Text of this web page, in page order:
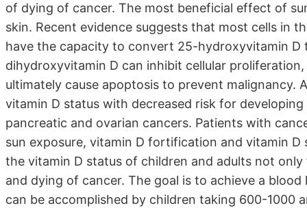
of dying of cancer. The most beneficial effect of
skin. Recent evidence suggests that most cells in
have the capacity to convert 25-hydroxyvitamin D
dihydroxyvitamin D can inhibit cellular
ultimately cause apoptosis to prevent malignancy.
vitamin D status with decreased risk for
pancreatic and ovarian cancers. Patients with
sun exposure, vitamin D fortification and vitamin
the vitamin D status of children and adults not
and dying of cancer. The goal is to achieve a
can be accomplished by children taking 600-1000